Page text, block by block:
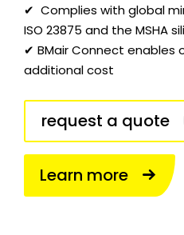
✔ Complies with global
ISO 23875 and the MSHA
✔ BMair Connect enables
additional cost
request a quote
Learn more